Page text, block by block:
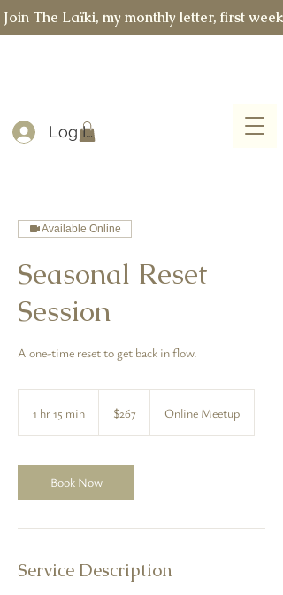
Log In
Join The Laïki, my monthly letter, first
Available Online
Seasonal Reset
Session
A one-time reset to get back in flow.
1 hr 15 min
5
m
i
dollars$267 Online Meetup
Book Now
Service Description